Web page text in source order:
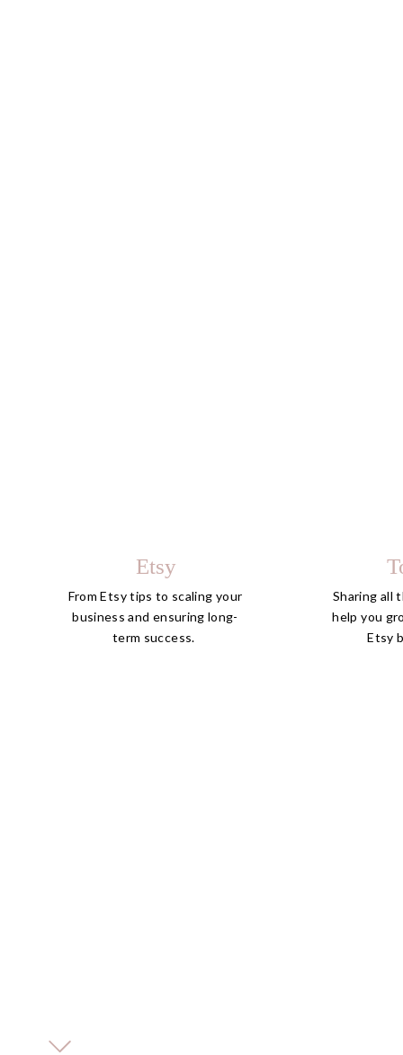
Etsy
From Etsy tips to scaling your
business and ensuring long-
term success.
Sharing all
help you
Etsy